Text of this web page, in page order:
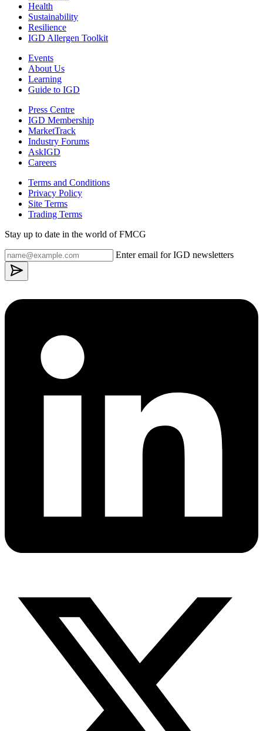
Health
Sustainability
Resilience
IGD Allergen Toolkit
Events
About Us
Learning
Guide to IGD
Press Centre
IGD Membership
MarketTrack
Industry Forums
AskIGD
Careers
Terms and Conditions
Privacy Policy
Site Terms
Trading Terms
Stay up to date in the world of FMCG
Enter email for IGD newsletters